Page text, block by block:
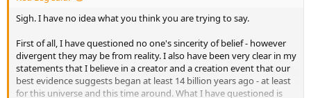
e
Sigh. I have no idea what you think you are trying to say.
First of all, I have questioned no one's sincerity of belief - however
divergent they may be from reality. I also have been very clear in my
statements that I believe in a creator and a creation event that our
best evidence suggests began at least 14 billion years ago - at least
for this universe and this time around. What I have questioned is